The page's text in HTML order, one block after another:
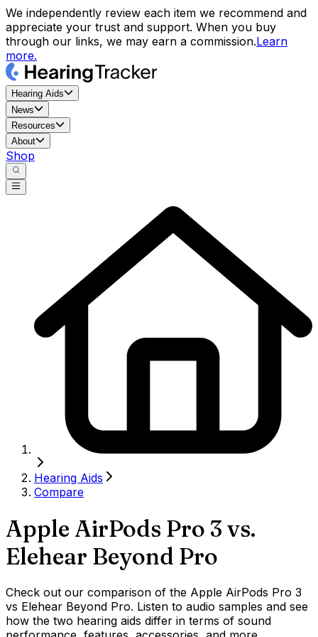
We independently review each item we recommend and
appreciate your trust and support. When you buy
through our links, we may earn a commission.Learn
more.
Hearing Aids
News
Resources
About
Shop
Hearing Aids
Compare
Apple AirPods Pro 3 vs.
Elehear Beyond Pro
Check out our comparison of the Apple AirPods Pro 3
vs Elehear Beyond Pro. Listen to audio samples and see
how the two hearing aids differ in terms of sound